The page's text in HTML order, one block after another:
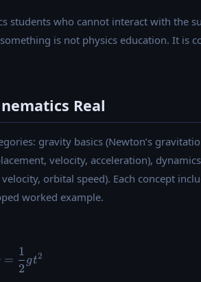
students who cannot interact with the
is not physics education. It is
Real
gravity basics (Newton’s
velocity, acceleration),
orbital speed). Each concept
worked example.
s = \dfrac{1}{2} g t^2
=
2
1
gt2